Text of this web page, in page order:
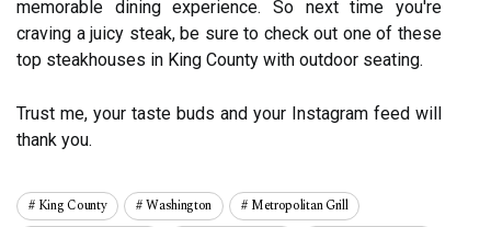
memorable dining experience. So next time you're
craving a juicy steak, be sure to check out one of these
top steakhouses in King County with outdoor seating.
Trust me, your taste buds and your Instagram feed will
thank you.
King County Washington
Metropolitan Grill